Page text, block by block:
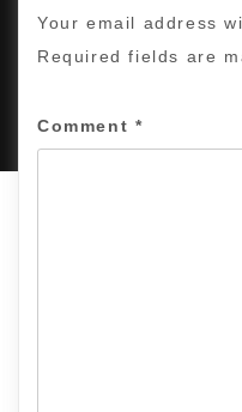
Your email address
Required fields are
Comment *